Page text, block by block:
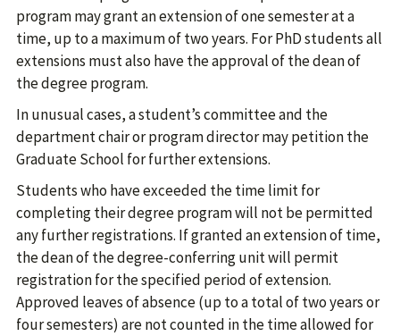
program may grant an extension of one semester at a
time, up to a maximum of two years. For PhD students all
extensions must also have the approval of the dean of
the degree program.
In unusual cases, a student’s committee and the
department chair or program director may petition the
Graduate School for further extensions.
Students who have exceeded the time limit for
completing their degree program will not be permitted
any further registrations. If granted an extension of time,
the dean of the degree-conferring unit will permit
registration for the specified period of extension.
Approved leaves of absence (up to a total of two years or
four semesters) are not counted in the time allowed for